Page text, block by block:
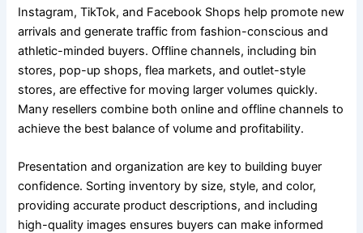
Instagram, TikTok, and Facebook Shops help promote new
arrivals and generate traffic from fashion-conscious and
athletic-minded buyers. Offline channels, including bin
stores, pop-up shops, flea markets, and outlet-style
stores, are effective for moving larger volumes quickly.
Many resellers combine both online and offline channels to
achieve the best balance of volume and profitability.
Presentation and organization are key to building buyer
confidence. Sorting inventory by size, style, and color,
providing accurate product descriptions, and including
high-quality images ensures buyers can make informed